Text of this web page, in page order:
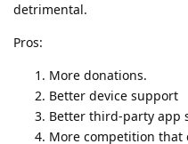
detrimental.
Pros:
More donations.
Better device support
Better third-party app
More competition that